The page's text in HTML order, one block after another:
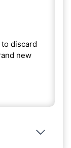
discard
new